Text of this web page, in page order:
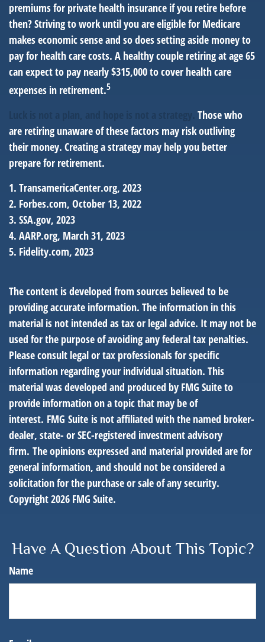
premiums for private health insurance if you retire before
then? Striving to work until you are eligible for Medicare
makes economic sense and so does setting aside money to
pay for health care costs. A healthy couple retiring at age 65
can expect to pay nearly $315,000 to cover health care
expenses in retirement.5
Those who
are retiring unaware of these factors may risk outliving
their money. Creating a strategy may help you better
prepare for retirement.
1. TransamericaCenter.org, 2023
2. Forbes.com, October 13, 2022
3. SSA.gov, 2023
4. AARP.org, March 31, 2023
5. Fidelity.com, 2023
The content is developed from sources believed to be
providing accurate information. The information in this
material is not intended as tax or legal advice. It may not be
used for the purpose of avoiding any federal tax penalties.
Please consult legal or tax professionals for specific
information regarding your individual situation. This
material was developed and produced by FMG Suite to
provide information on a topic that may be of
interest. FMG Suite is not affiliated with the named broker-
dealer, state- or SEC-registered investment advisory
firm. The opinions expressed and material provided are for
general information, and should not be considered a
solicitation for the purchase or sale of any security.
Copyright2026 FMG Suite.
Have A Question About This Topic?
Name